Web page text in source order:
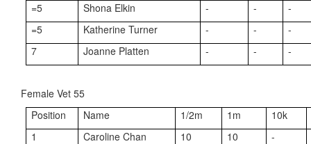
=5
Shona Elkin - -
-
=5
Katherine Turner - -
-
7
Joanne Platten - - -
Female Vet 55
Position
Name 1/2m 1m
10k
1
Caroline Chan 10 10
-